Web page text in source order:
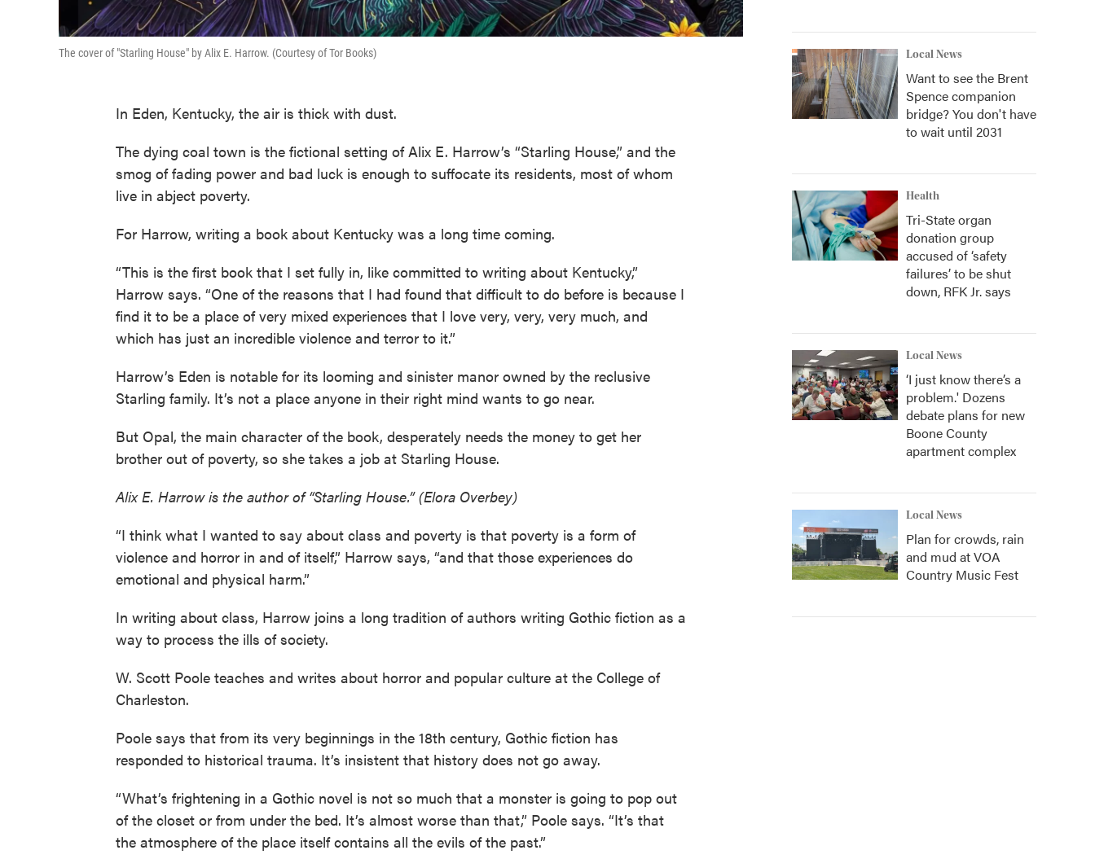
The cover of "Starling House" by Alix E. Harrow. (Courtesy of Tor Books)
In Eden, Kentucky, the air is thick with dust.
The dying coal town is the fictional setting of Alix E. Harrow’s “Starling House,” and the
smog of fading power and bad luck is enough to suffocate its residents, most of whom
live in abject poverty.
For Harrow, writing a book about Kentucky was a long time coming.
“This is the first book that I set fully in, like committed to writing about Kentucky,”
Harrow says. “One of the reasons that I had found that difficult to do before is because I
find it to be a place of very mixed experiences that I love very, very, very much, and
which has just an incredible violence and terror to it.”
Harrow’s Eden is notable for its looming and sinister manor owned by the reclusive
Starling family. It’s not a place anyone in their right mind wants to go near.
But Opal, the main character of the book, desperately needs the money to get her
brother out of poverty, so she takes a job at Starling House.
Alix E. Harrow is the author of “Starling House.” (Elora Overbey)
“I think what I wanted to say about class and poverty is that poverty is a form of
violence and horror in and of itself,” Harrow says, “and that those experiences do
emotional and physical harm.”
In writing about class, Harrow joins a long tradition of authors writing Gothic fiction as a
way to process the ills of society.
W. Scott Poole teaches and writes about horror and popular culture at the College of
Charleston.
Poole says that from its very beginnings in the 18th century, Gothic fiction has
responded to historical trauma. It’s insistent that history does not go away.
“What’s frightening in a Gothic novel is not so much that a monster is going to pop out
of the closet or from under the bed. It’s almost worse than that,” Poole says. “It’s that
the atmosphere of the place itself contains all the evils of the past.”
Local News
Want to see the Brent
Spence companion
bridge? You don't have
to wait until 2031
Health
Tri-State organ
donation group
accused of ‘safety
failures’ to be shut
down, RFK Jr. says
Local News
‘I just know there’s a
problem.' Dozens
debate plans for new
Boone County
apartment complex
Local News
Plan for crowds, rain
and mud at VOA
Country Music Fest